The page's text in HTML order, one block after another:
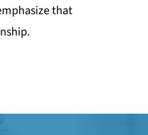
that